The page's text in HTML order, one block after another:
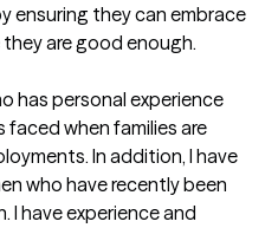
ensuring they can embrace
are good enough.
has personal experience
when families are
In addition, I have
who have recently been
I have experience and